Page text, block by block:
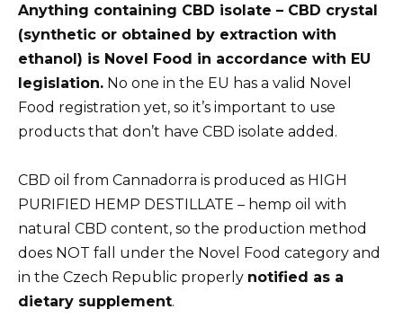
Anything containing CBD isolate – CBD crystal
(synthetic or obtained by extraction with
ethanol) is Novel Food in accordance with EU
legislation. No one in the EU has a valid Novel
Food registration yet, so it’s important to use
products that don’t have CBD isolate added.
CBD oil from Cannadorra is produced as HIGH
PURIFIED HEMP DESTILLATE – hemp oil with
natural CBD content, so the production method
does NOT fall under the Novel Food category and
in the Czech Republic properly notified as a
dietary supplement.